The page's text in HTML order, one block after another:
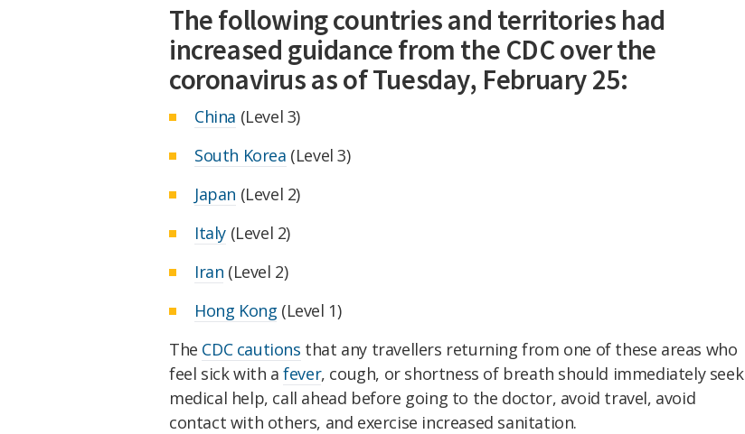
The following countries and territories had
increased guidance from the CDC over the
coronavirus as of Tuesday, February 25:
China (Level 3)
South Korea (Level 3)
Japan (Level 2)
Italy (Level 2)
Iran (Level 2)
Hong Kong (Level 1)
The CDC cautions that any travellers returning from one of these areas who
feel sick with afever, cough, or shortness of breath should immediately seek
medical help, call ahead before going to the doctor, avoid travel, avoid
contact with others, and exercise increased sanitation.